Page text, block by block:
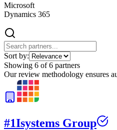
Microsoft
Dynamics 365
Sort by:
Showing 6 of6 partners
Our review methodology ensures
#1Isystems Group